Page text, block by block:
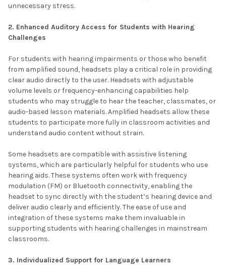
unnecessary stress.
2. Enhanced Auditory Access for Students with Hearing
Challenges
For students with hearing impairments or those who benefit
from amplified sound, headsets play a critical role in providing
clear audio directly to the user. Headsets with adjustable
volume levels or frequency-enhancing capabilities help
students who may struggle to hear the teacher, classmates, or
audio-based lesson materials. Amplified headsets allow these
students to participate more fully in classroom activities and
understand audio content without strain.
Some headsets are compatible with assistive listening
systems, which are particularly helpful for students who use
hearing aids. These systems often work with frequency
modulation (FM) or Bluetooth connectivity, enabling the
headset to sync directly with the student’s hearing device and
deliver audio clearly and efficiently. The ease of use and
integration of these systems make them invaluable in
supporting students with hearing challenges in mainstream
classrooms.
3. Individualized Support for Language Learners